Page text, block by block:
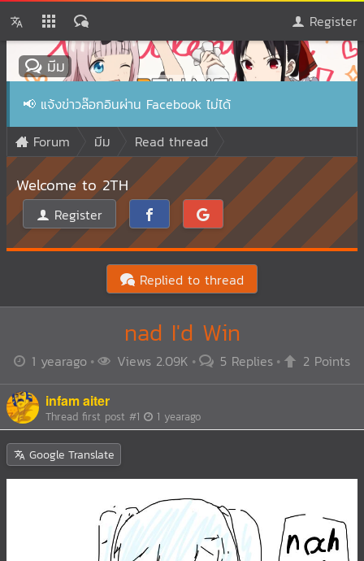
Register
มีม
📢 แจ้งข่าวล๊อกอินผ่าน Facebook ไม่ได้
Forum
มีม Read thread
Welcome to 2TH
Register
Replied to thread
nad I'd Win
1 yearago Views 2.09K 5 Replies 2 Points
infam aiter
Thread first post #1 1 yearago
Google Translate